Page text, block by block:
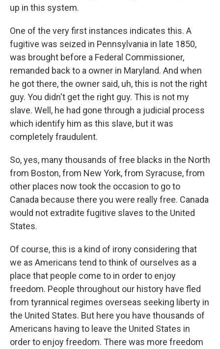
up in this system.
One of the very first instances indicates this. A
fugitive was seized in Pennsylvania in late 1850,
was brought before a Federal Commissioner,
remanded back to a owner in Maryland. And when
he got there, the owner said, uh, this is not the right
guy. You didn't get the right guy. This is not my
slave. Well, he had gone through a judicial process
which identify him as this slave, but it was
completely fraudulent.
So, yes, many thousands of free blacks in the North
from Boston, from New York, from Syracuse, from
other places now took the occasion to go to
Canada because there you were really free. Canada
would not extradite fugitive slaves to the United
States.
Of course, this is a kind of irony considering that
we as Americans tend to think of ourselves as a
place that people come to in order to enjoy
freedom. People throughout our history have fled
from tyrannical regimes overseas seeking liberty in
the United States. But here you have thousands of
Americans having to leave the United States in
order to enjoy freedom. There was more freedom